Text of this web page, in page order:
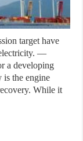
target have
—
a developing
is the engine
While it